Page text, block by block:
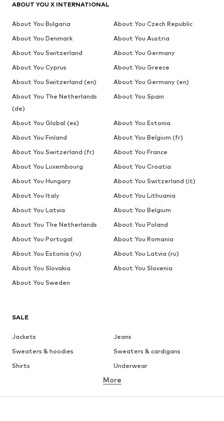
SALE
Jackets
Jeans
Sweaters & hoodies
Sweaters & cardigans
Shirts
Underwear
Button-up shirts
Coats
Suits & jackets
More
ABOUT YOU X INTERNATIONAL
About You Bulgaria
About You Czech Republic
About You Denmark
About You Austria
About You Switzerland
About You Germany
About You Cyprus
About You Greece
About You Switzerland (en)
About You Germany (en)
About You The Netherlands
(de)
About You Spain
About You Global (es)
About You Estonia
About You Finland
About You Belgium (fr)
About You Switzerland (fr)
About You France
About You Luxembourg
About You Croatia
About You Hungary
About You Switzerland (it)
About You Italy
About You Lithuania
About You Latvia
About You Belgium
About You The Netherlands
About You Poland
About You Portugal
About You Romania
About You Estonia (ru)
About You Latvia (ru)
About You Slovakia
About You Slovenia
About You Sweden